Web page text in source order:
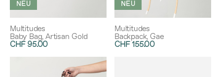
NEU
Multitudes
Baby Bag, Artisan Gold
CHF 95.00
NEU
Multitudes
Backpack, Gae
CHF 155.00